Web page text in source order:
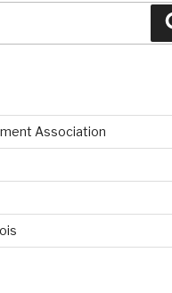
Association